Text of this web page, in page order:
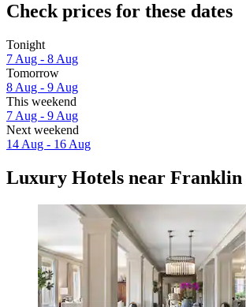
Check prices for these dates
Tonight
7 Aug - 8 Aug
Tomorrow
8 Aug - 9 Aug
This weekend
7 Aug - 9 Aug
Next weekend
14 Aug - 16 Aug
Luxury Hotels near Franklin